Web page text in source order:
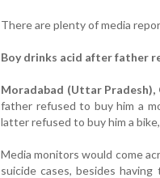
There are plenty of media
Boy drinks acid after father
Moradabad (Uttar Pradesh),
father refused to buy him a
latter refused to buy him a
Media monitors would come
suicide cases, besides